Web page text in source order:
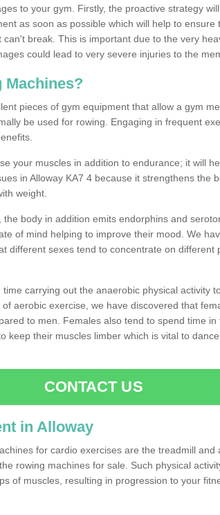
to your gym. Firstly, the proactive strategy
as soon as possible which will help to ensure
break. This is important due to the very
could lead to very severe injuries to the
Machines?
pieces of gym equipment that allow a gym
be used for rowing. Engaging in frequent
your muscles in addition to endurance; it will
in Alloway KA7 4 because it strengthens the
weight.
body in addition emits endorphins and
of mind helping to improve their mood. We
different sexes tend to concentrate on different
carrying out the anaerobic physical activity
aerobic exercise, we have discovered that
to men. Females also tend to spend time in
keep their muscles limber which is vital to
CONTACT US
in Alloway
for cardio exercises are the treadmill and
rowing machines for sale. Such physical
of muscles, resulting in progression to your